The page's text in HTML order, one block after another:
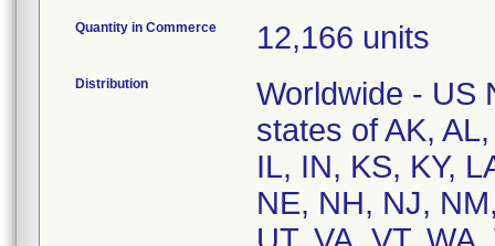
Quantity in Commerce 12,166 units
Distribution
Worldwide - US
states of AK,
IL, IN, KS, KY,
NE, NH, NJ,